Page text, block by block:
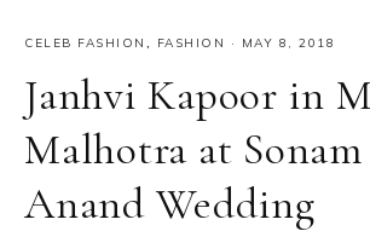
CELEB FASHION FASHION · MAY 8, 2018
Janhvi Kapoor in
Malhotra at
Anand Wedding